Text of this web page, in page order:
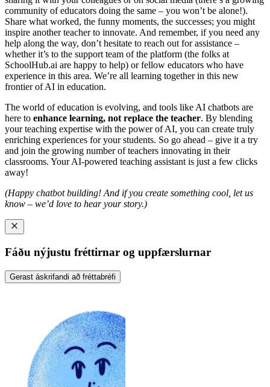
community of educators doing the same – you won’t be alone!).
Share what worked, the funny moments, the successes; you might
inspire another teacher to innovate. And remember, if you need any
help along the way, don’t hesitate to reach out for assistance –
whether it’s to the support team of the platform (the folks at
SchoolHub.ai are happy to help) or fellow educators who have
experience in this area. We’re all learning together in this new
frontier of AI in education.
The world of education is evolving, and tools like AI chatbots are
here to enhance learning, not replace the teacher. By blending
your teaching expertise with the power of AI, you can create truly
enriching experiences for your students. So go ahead – give it a try
and join the growing number of teachers innovating in their
classrooms. Your AI-powered teaching assistant is just a few clicks
away!
(Happy chatbot building! And if you create something cool, let us
know – we’d love to hear your story.)
Fáðu nýjustu fréttirnar og uppfærslurnar
Gerast áskrifandi að fréttabréfi